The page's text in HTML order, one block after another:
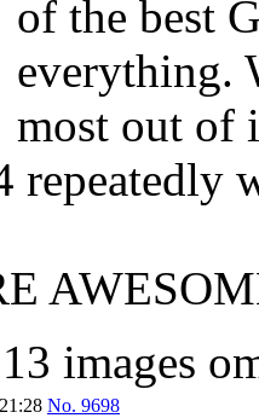
of the best
everything.
most out of
repeatedly
images
No. 9698